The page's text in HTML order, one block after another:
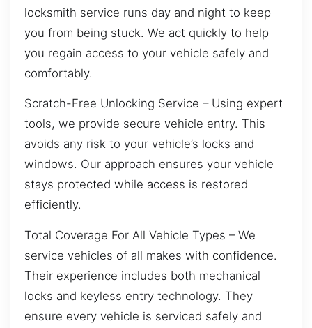
locksmith service runs day and night to keep
you from being stuck. We act quickly to help
you regain access to your vehicle safely and
comfortably.
Scratch-Free Unlocking Service – Using expert
tools, we provide secure vehicle entry. This
avoids any risk to your vehicle’s locks and
windows. Our approach ensures your vehicle
stays protected while access is restored
efficiently.
Total Coverage For All Vehicle Types – We
service vehicles of all makes with confidence.
Their experience includes both mechanical
locks and keyless entry technology. They
ensure every vehicle is serviced safely and